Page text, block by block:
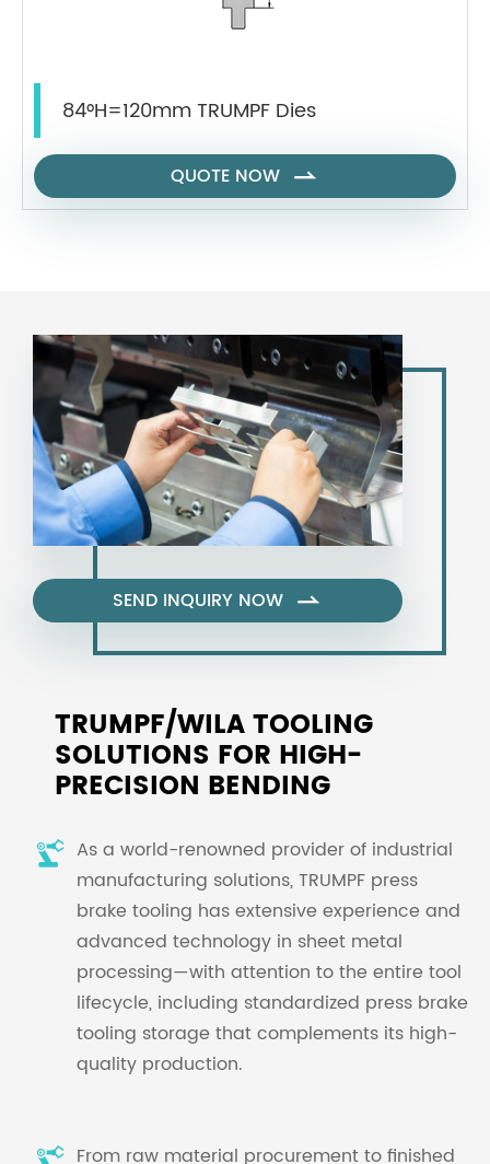
84°H=120mm TRUMPF Dies
QUOTE NOW 
SEND INQUIRY NOW 
TRUMPF/WILA TOOLING
SOLUTIONS FOR HIGH-
PRECISION BENDING
As a world-renowned provider of industrial
manufacturing solutions, TRUMPF press
brake tooling has extensive experience and
advanced technology in sheet metal
processing—with attention to the entire tool
lifecycle, including standardized press brake
tooling storage that complements its high-
quality production.
From raw material procurement to finished